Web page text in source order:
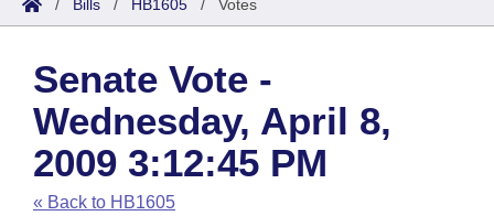
House
Task Force
Bills in House Committees
Search by Range
Advanced Search
Code Sections Amended
Bills
Search by Range
Advanced Search
Recent Activities
Calendars
Meetings and Events
Arkansas Law
Arkansas Code and Constitution of 1874
Budget
/ Bills / HB1605 / Votes
Senate Vote -
Wednesday, April 8,
2009 3:12:45 PM
« Back to HB1605